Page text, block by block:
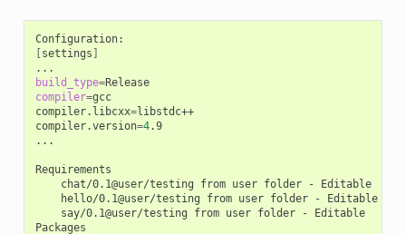
[settings ]
build_type=
Release
compiler=gcc
compiler.libcxx=libstdc++
compiler.version=4.9
...
chat/0.1@user/testing
from user folder -
Editable
hello/0.1@user/testing
from user folder -
Editable
say/0.1@user/testing
from user folder -
Editable